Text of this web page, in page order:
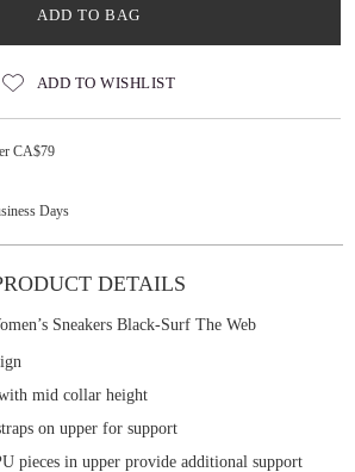
ADD TO BAG
ADD TO WISHLIST
CA$79
Days
DETAILS
Sneakers Black-Surf The Web
mid collar height
on upper for support
pieces in upper provide additional support